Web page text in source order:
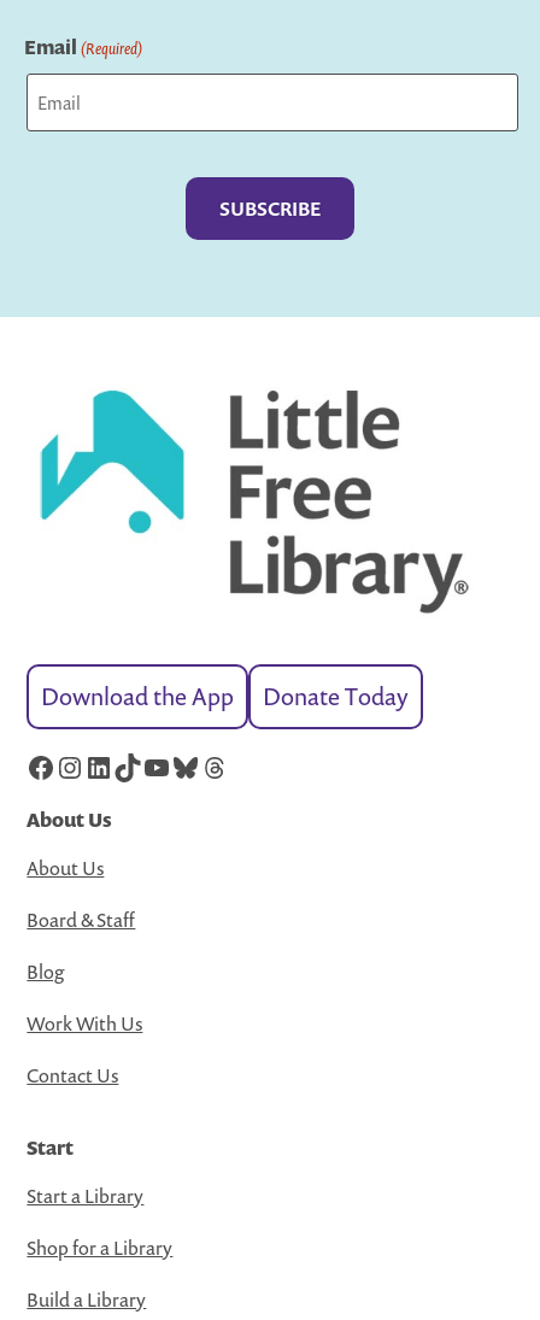
Email (Required)
Download the App Donate Today
Facebook
Instagram
LinkedIn
TikTok
YouTube
Bluesky
Threads
About Us
About Us
Board & Staff
Blog
Work With Us
Contact Us
Start
Start a Library
Shop for a Library
Build a Library